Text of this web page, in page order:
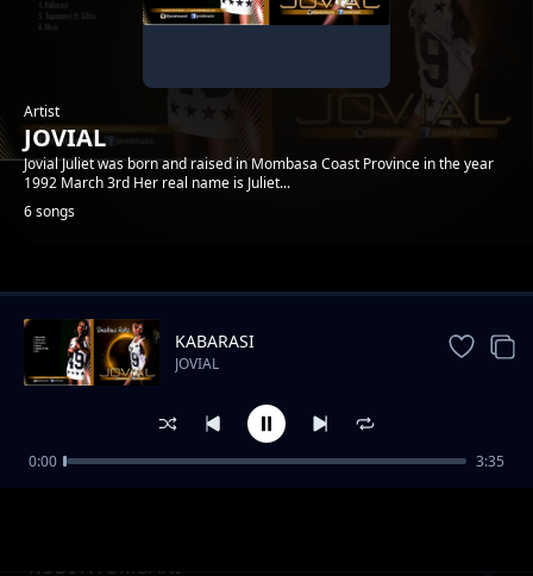
Artist
JOVIAL
Jovial Juliet was born and raised in Mombasa Coast Province in the year
1992 March 3rd Her real name is Juliet...
6 songs
Trending
RUDI NYUMBANI
KABARASI
JOVIAL
0:00 3:35